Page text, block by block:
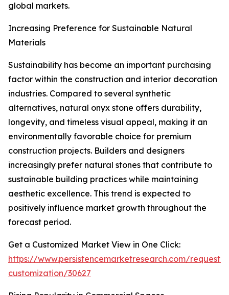
global markets.
Increasing Preference for Sustainable Natural
Materials
Sustainability has become an important purchasing
factor within the construction and interior decoration
industries. Compared to several synthetic
alternatives, natural onyx stone offers durability,
longevity, and timeless visual appeal, making it an
environmentally favorable choice for premium
construction projects. Builders and designers
increasingly prefer natural stones that contribute to
sustainable building practices while maintaining
aesthetic excellence. This trend is expected to
positively influence market growth throughout the
forecast period.
Get a Customized Market View in One Click:
https://www.persistencemarketresearch.com/request-
customization/30627